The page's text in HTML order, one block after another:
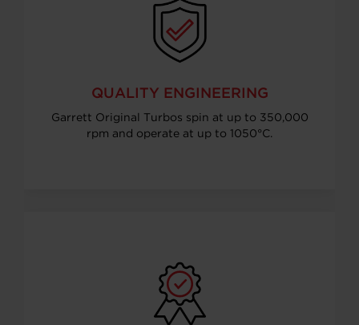
QUALITY ENGINEERING
Garrett Original Turbos spin at up to 350,000
rpm and operate at up to 1050°C.